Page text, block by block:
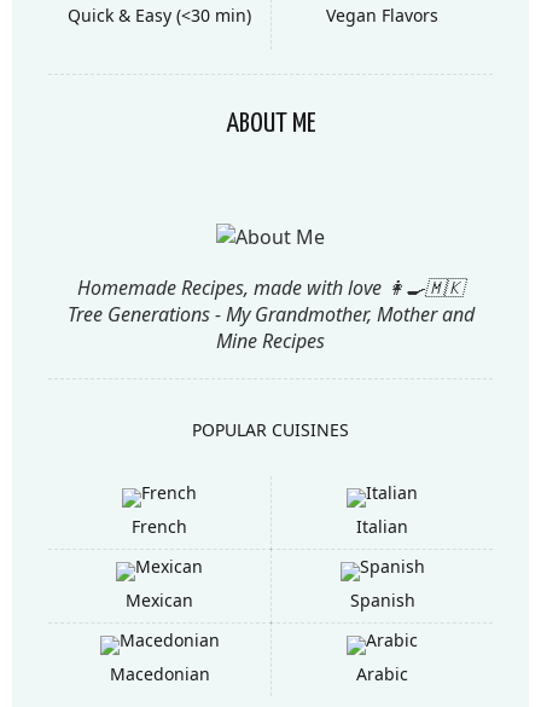
Quick & Easy (<30 min) Vegan Flavors
ABOUT ME
Homemade Recipes, made with love 👩‍🍳🇲🇰
Tree Generations - My Grandmother, Mother and
Mine Recipes
POPULAR CUISINES
French Italian
Mexican Spanish
Macedonian Arabic